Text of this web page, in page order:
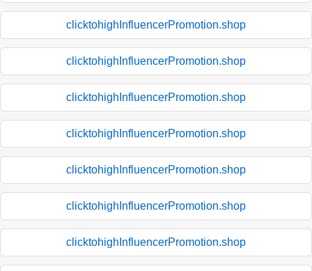
clicktohighInfluencerPromotion.shop
clicktohighInfluencerPromotion.shop
clicktohighInfluencerPromotion.shop
clicktohighInfluencerPromotion.shop
clicktohighInfluencerPromotion.shop
clicktohighInfluencerPromotion.shop
clicktohighInfluencerPromotion.shop